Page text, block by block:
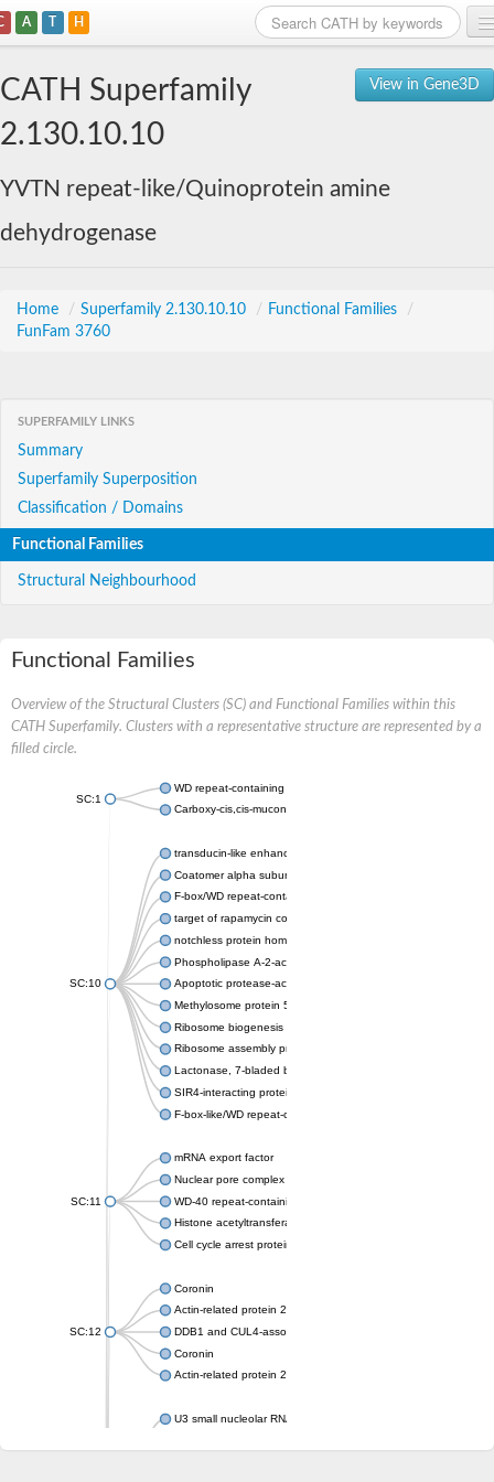
A T H
View in Gene3D
CATH Superfamily
2.130.10.10
YVTN repeat-like/Quinoprotein amine
dehydrogenase
Home / Superfamily 2.130.10.10 / Functional Families
/
FunFam 3760
SUPERFAMILY LINKS
Summary
Superfamily Superposition
Classification / Domains
Functional Families
Structural Neighbourhood
Functional Families
Overview of the Structural Clusters (SC) and Functional Families within this
CATH Superfamily. Clusters with a representative structure are represented by a
filled circle.
SC:1
WD repeat-containing protein 20 isoform X1
Carboxy-cis,cis-muconate cyclase
SC:10
transducin-like enhancer protein 3 isoform X1
Coatomer alpha subunit, putative
F-box/WD repeat-containing protein 7 isoform X1
target of rapamycin complex subunit LST8
notchless protein homolog
Phospholipase A-2-activating protein
Apoptotic protease-activating factor 1
Methylosome protein 50
Ribosome biogenesis protein ytm1
Ribosome assembly protein SQT1
Lactonase, 7-bladed beta-propeller domain protein
SIR4-interacting protein SIF2
F-box-like/WD repeat-containing protein TBL1XR1
SC:11
mRNA export factor
Nuclear pore complex protein Nup133
WD-40 repeat-containing protein MSI1
Histone acetyltransferase subunit
Cell cycle arrest protein BUB3
SC:12
Coronin
Actin-related protein 2/3 complex subunit
DDB1 and CUL4-associated factor 1
Coronin
Actin-related protein 2/3 complex subunit 1
U3 small nucleolar RNA-interacting protein 2 isoform X2